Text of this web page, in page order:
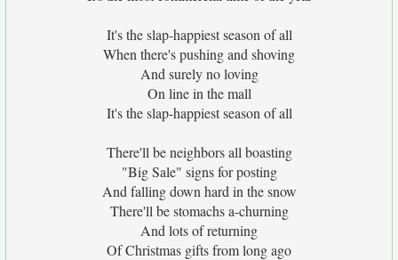
It's the slap-happiest season of all
When there's pushing and shoving
And surely no loving
On line in the mall
It's the slap-happiest season of all
There'll be neighbors all boasting
"Big Sale" signs for posting
And falling down hard in the snow
There'll be stomachs a-churning
And lots of returning
Of Christmas gifts from long ago